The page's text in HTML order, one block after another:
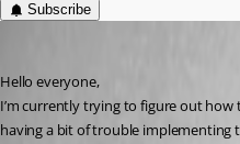
Subscribe
Hello everyone,
I’m currently trying to figure out
having a bit of trouble implementing